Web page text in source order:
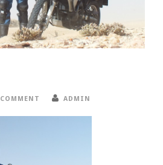
ADMIN